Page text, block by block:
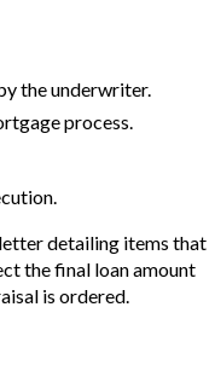
the underwriter.
process.
detailing items that
the final loan amount
is ordered.